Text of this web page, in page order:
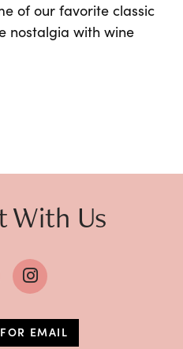
of our favorite classic
nostalgia with wine
With Us
EMAIL